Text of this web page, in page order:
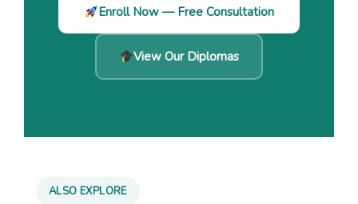
Enroll Now — Free Consultation
View Our Diplomas
ALSO EXPLORE